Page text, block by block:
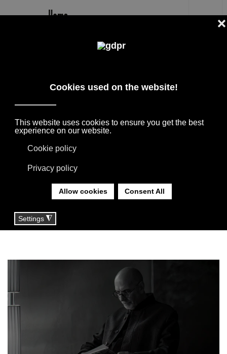
THE BEST DESIGNERS + ARCHITECTS,
BRANDS. THE PRODUCTS ARE BORN FROM
THE MEETING WITH INTERNATIONAL
DESIGNERS, THANKS TO THEIR
EXPERIENCE THEY GIVE LIFE TO
WORLD.
YOU ARE HERE:HOME DESIGNER |